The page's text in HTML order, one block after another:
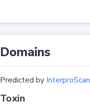
Domains
Predicted by InterproScan
Toxin